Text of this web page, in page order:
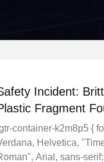
Incident:
Fragment
Frozen Fish
container-k2m8p5 {
Helvetica,
Arial, sans-